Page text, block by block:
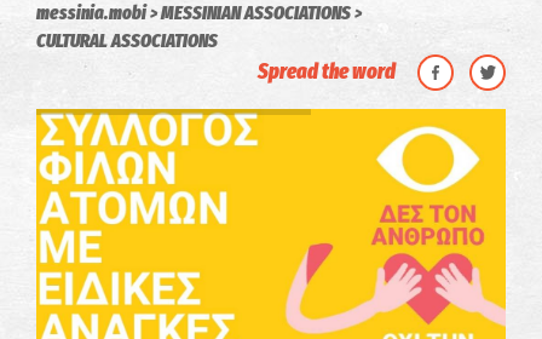
messinia.mobi
MESSINIAN ASSOCIATIONS
CULTURAL ASSOCIATIONS
Spread the word